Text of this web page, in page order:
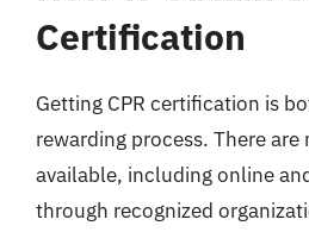
Certification
Getting CPR certification is
rewarding process. There
available, including online
through recognized